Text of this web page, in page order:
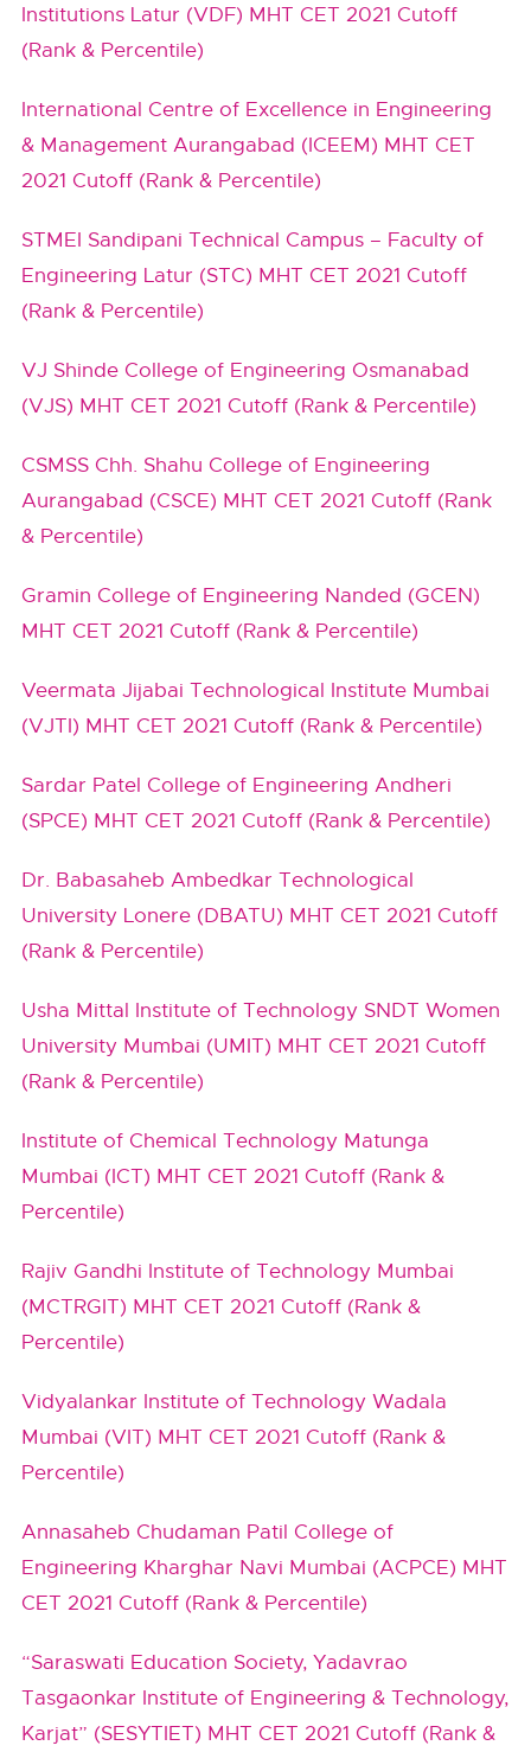
Institutions Latur (VDF) MHT CET 2021 Cutoff
(Rank & Percentile)
International Centre of Excellence in Engineering
& Management Aurangabad (ICEEM) MHT CET
2021 Cutoff (Rank & Percentile)
STMEI Sandipani Technical Campus – Faculty of
Engineering Latur (STC) MHT CET 2021 Cutoff
(Rank & Percentile)
VJ Shinde College of Engineering Osmanabad
(VJS) MHT CET 2021 Cutoff (Rank & Percentile)
CSMSS Chh. Shahu College of Engineering
Aurangabad (CSCE) MHT CET 2021 Cutoff (Rank
& Percentile)
Gramin College of Engineering Nanded (GCEN)
MHT CET 2021 Cutoff (Rank & Percentile)
Veermata Jijabai Technological Institute Mumbai
(VJTI) MHT CET 2021 Cutoff (Rank & Percentile)
Sardar Patel College of Engineering Andheri
(SPCE) MHT CET 2021 Cutoff (Rank & Percentile)
Dr. Babasaheb Ambedkar Technological
University Lonere (DBATU) MHT CET 2021 Cutoff
(Rank & Percentile)
Usha Mittal Institute of Technology SNDT Women
University Mumbai (UMIT) MHT CET 2021 Cutoff
(Rank & Percentile)
Institute of Chemical Technology Matunga
Mumbai (ICT) MHT CET 2021 Cutoff (Rank &
Percentile)
Rajiv Gandhi Institute of Technology Mumbai
(MCTRGIT) MHT CET 2021 Cutoff (Rank &
Percentile)
Vidyalankar Institute of Technology Wadala
Mumbai (VIT) MHT CET 2021 Cutoff (Rank &
Percentile)
Annasaheb Chudaman Patil College of
Engineering Kharghar Navi Mumbai (ACPCE) MHT
CET 2021 Cutoff (Rank & Percentile)
“Saraswati Education Society, Yadavrao
Tasgaonkar Institute of Engineering & Technology,
Karjat” (SESYTIET) MHT CET 2021 Cutoff (Rank &